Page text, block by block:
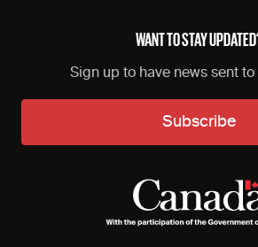
WANT TO STAY
Sign up to have news sent to
Subscribe